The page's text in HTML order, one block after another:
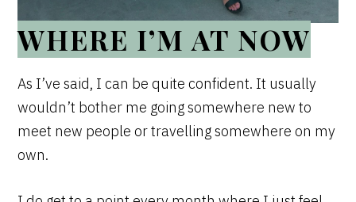
WHERE I’M AT NOW
As I’ve said, I can be quite confident. It usually
wouldn’t bother me going somewhere new to
meet new people or travelling somewhere on my
own.